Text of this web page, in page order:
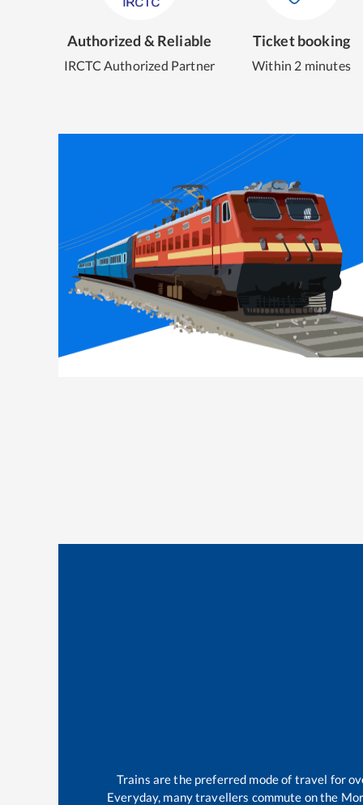
Authorized & Reliable
IRCTC Authorized Partner
Ticket booking
Within 2 minutes
Trains are the preferred mode of travel for
Everyday, many travellers commute on the